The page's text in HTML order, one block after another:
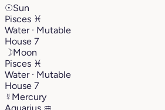
☉Sun
Pisces ♓︎
Water · Mutable
House 7
☽Moon
Pisces ♓︎
Water · Mutable
House 7
☿ Mercury
Aquarius ♒︎